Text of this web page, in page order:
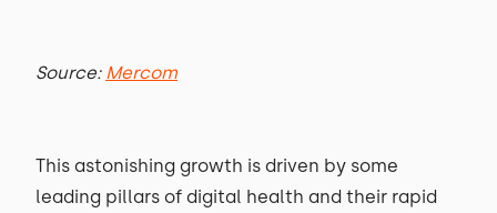
Source: Mercom
This astonishing growth is driven by some
leading pillars of digital health and their rapid